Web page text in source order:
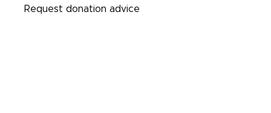
Request donation advice